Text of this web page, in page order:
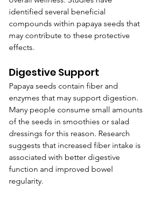
identified several beneficial
compounds within papaya seeds that
may contribute to these protective
effects.
Digestive Support
Papaya seeds contain fiber and
enzymes that may support digestion.
Many people consume small amounts
of the seeds in smoothies or salad
dressings for this reason. Research
suggests that increased fiber intake is
associated with better digestive
function and improved bowel
regularity.